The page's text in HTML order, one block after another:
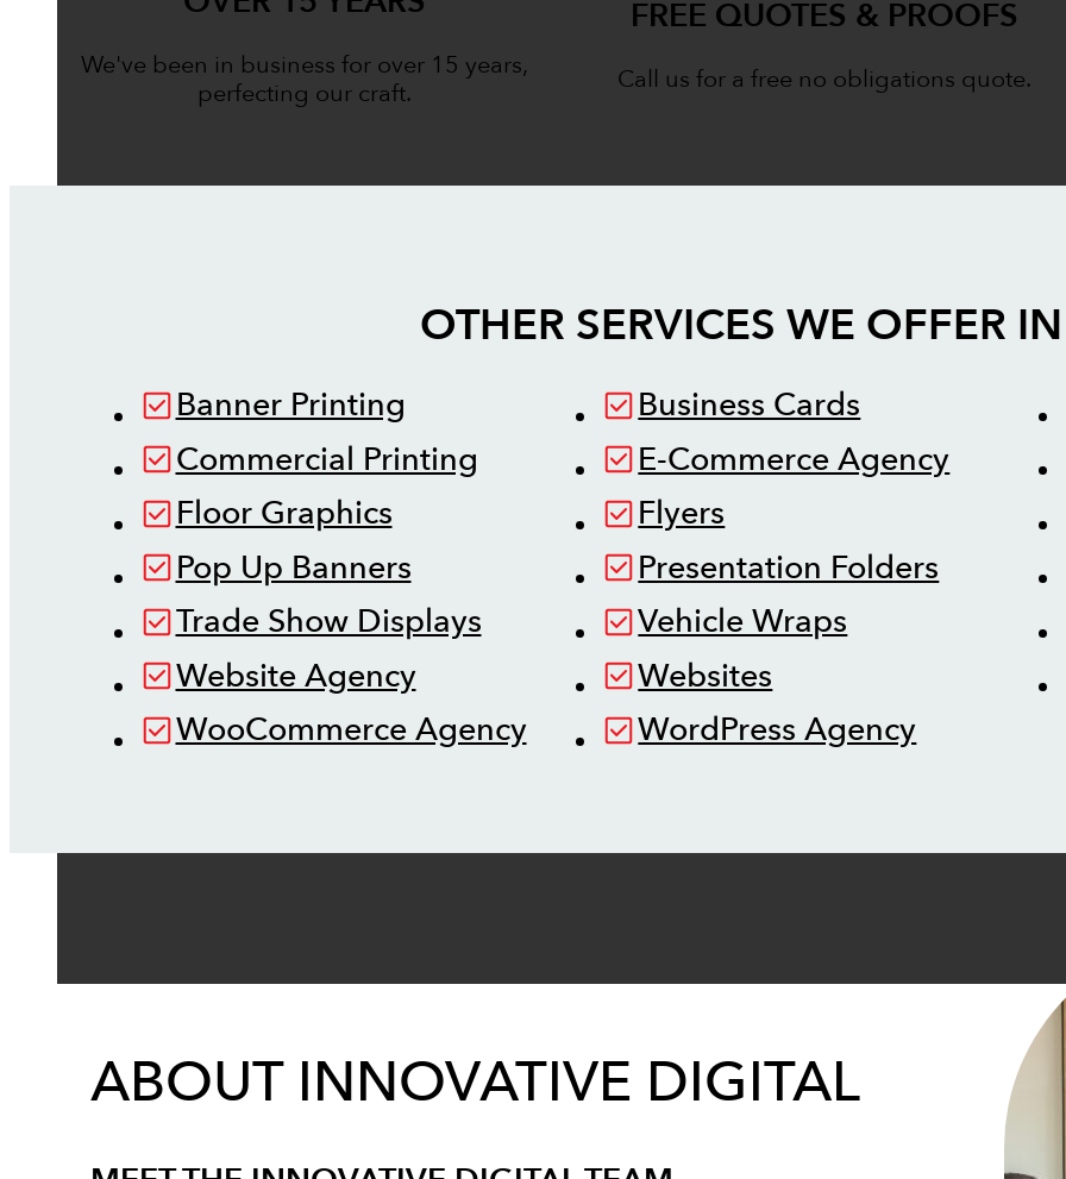
We've been in business for over 15 years,
perfecting our craft.
FREE QUOTES & PROOFS
Call us for a free no obligations quote.
OTHER SERVICES WE OFFER IN
Banner Printing Business Cards
Commercial Printing
E-Commerce Agency
Floor Graphics
Flyers
Pop Up Banners
Presentation Folders
Trade Show Displays
Vehicle Wraps
Website Agency
Websites
WooCommerce Agency
WordPress Agency
ABOUT INNOVATIVE DIGITAL